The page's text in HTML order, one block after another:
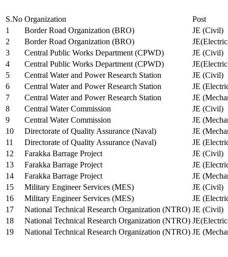
S.No Organization
Post
1
Border Road Organization (BRO)
JE (Civil)
2
Border Road Organization (BRO)
3
Central Public Works Department (CPWD)
JE (Civil)
4
Central Public Works Department (CPWD)
5
Central Water and Power Research Station
JE (Civil)
6
Central Water and Power Research Station
JE
7
Central Water and Power Research Station
JE
8
Central Water Commission
JE (Civil)
9
Central Water Commission
JE
10
Directorate of Quality Assurance (Naval)
JE
11
Directorate of Quality Assurance (Naval)
JE
12
Farakka Barrage Project
JE (Civil)
13
Farakka Barrage Project
JE
14
Farakka Barrage Project
JE
15
Military Engineer Services (MES)
JE (Civil)
16
Military Engineer Services (MES)
JE
17
National Technical Research Organization (NTRO) JE (Civil)
18
National Technical Research Organization (NTRO)
19
National Technical Research Organization (NTRO) JE